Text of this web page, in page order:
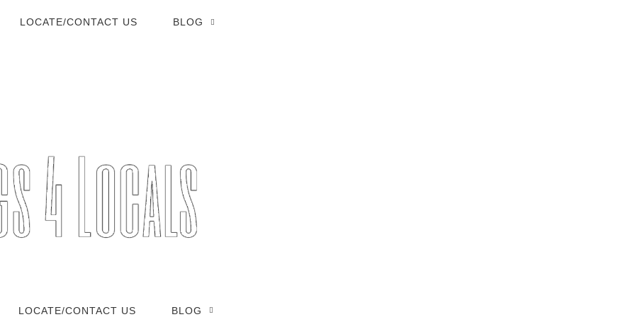
LOCATE/CONTACT US BLOG
LOCATE/CONTACT US BLOG